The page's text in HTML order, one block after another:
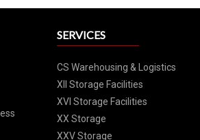
SERVICES
CS Warehousing & Logistics
XII Storage Facilities
XVI Storage Facilities
XX Storage
XXV Storage